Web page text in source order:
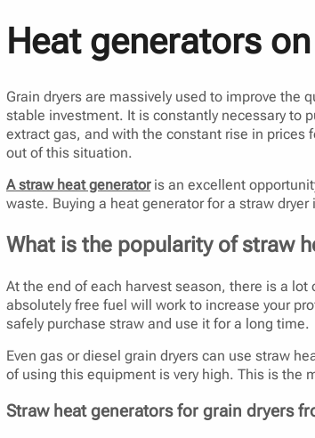
Heat generators
Grain dryers are massively used to improve the
stable investment. It is constantly necessary to
extract gas, and with the constant rise in prices
out of this situation.
A straw heat generatoris an excellent
waste. Buying a heat generator for a straw
What is the popularity of straw
At the end of each harvest season, there is a
absolutely free fuel will work to increase your
safely purchase straw and use it for a long time.
Even gas or diesel grain dryers can use straw
of using this equipment is very high. This is the
Straw heat generators for grain dryers